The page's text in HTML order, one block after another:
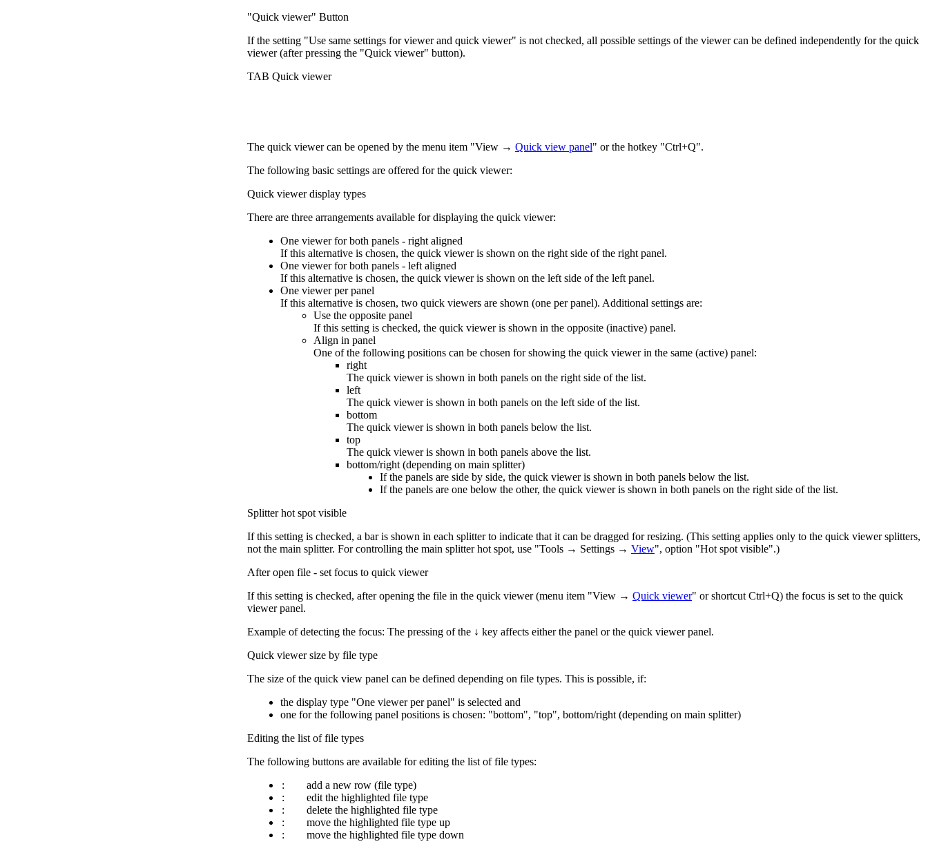
"Quick viewer" Button
If the setting "Use same settings for viewer and quick viewer" is not checked, all possible settings of the viewer can be defined independently for the quick
viewer (after pressing the "Quick viewer" button).
TAB Quick viewer
The quick viewer can be opened by the menu item "View → Quick view panel" or the hotkey "Ctrl+Q".
The following basic settings are offered for the quick viewer:
Quick viewer display types
There are three arrangements available for displaying the quick viewer:
One viewer for both panels - right aligned
If this alternative is chosen, the quick viewer is shown on the right side of the right panel.
One viewer for both panels - left aligned
If this alternative is chosen, the quick viewer is shown on the left side of the left panel.
One viewer per panel
If this alternative is chosen, two quick viewers are shown (one per panel). Additional settings are:
Use the opposite panel
If this setting is checked, the quick viewer is shown in the opposite (inactive) panel.
Align in panel
One of the following positions can be chosen for showing the quick viewer in the same (active) panel:
right
The quick viewer is shown in both panels on the right side of the list.
left
The quick viewer is shown in both panels on the left side of the list.
bottom
The quick viewer is shown in both panels below the list.
top
The quick viewer is shown in both panels above the list.
bottom/right (depending on main splitter)
If the panels are side by side, the quick viewer is shown in both panels below the list.
If the panels are one below the other, the quick viewer is shown in both panels on the right side of the list.
Splitter hot spot visible
If this setting is checked, a bar is shown in each splitter to indicate that it can be dragged for resizing. (This setting applies only to the quick viewer splitters,
not the main splitter. For controlling the main splitter hot spot, use "Tools → Settings → View", option "Hot spot visible".)
After open file - set focus to quick viewer
If this setting is checked, after opening the file in the quick viewer (menu item "View → Quick viewer" or shortcut Ctrl+Q) the focus is set to the quick
viewer panel.
Example of detecting the focus: The pressing of the ↓ key affects either the panel or the quick viewer panel.
Quick viewer size by file type
The size of the quick view panel can be defined depending on file types. This is possible, if:
the display type "One viewer per panel" is selected and
one for the following panel positions is chosen: "bottom", "top", bottom/right (depending on main splitter)
Editing the list of file types
The following buttons are available for editing the list of file types:
:
add a new row (file type)
:
edit the highlighted file type
:
delete the highlighted file type
:
move the highlighted file type up
:
move the highlighted file type down